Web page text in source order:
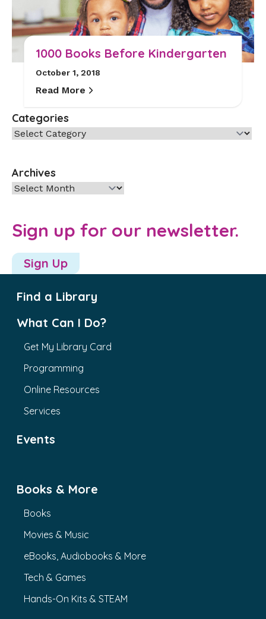
1000 Books Before Kindergarten
October 1, 2018
Read More
Categories
Categories
Archives
Archives
Sign up for our newsletter.
Sign Up
Find a Library
What Can I Do?
Get My Library Card
Programming
Online Resources
Services
Events
Books & More
Books
Movies & Music
eBooks, Audiobooks & More
Tech & Games
Hands-On Kits & STEAM